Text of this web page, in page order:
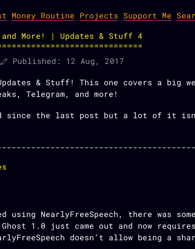
Money Routine Projects Support Me
More! | Updates & Stuff 4
Published: 12 Aug, 2017
& Stuff! This one covers a big
Telegram, and more!
since the last post but a lot of it
using NearlyFreeSpeech, there was
1.0 just came out and now
doesn’t allow being a